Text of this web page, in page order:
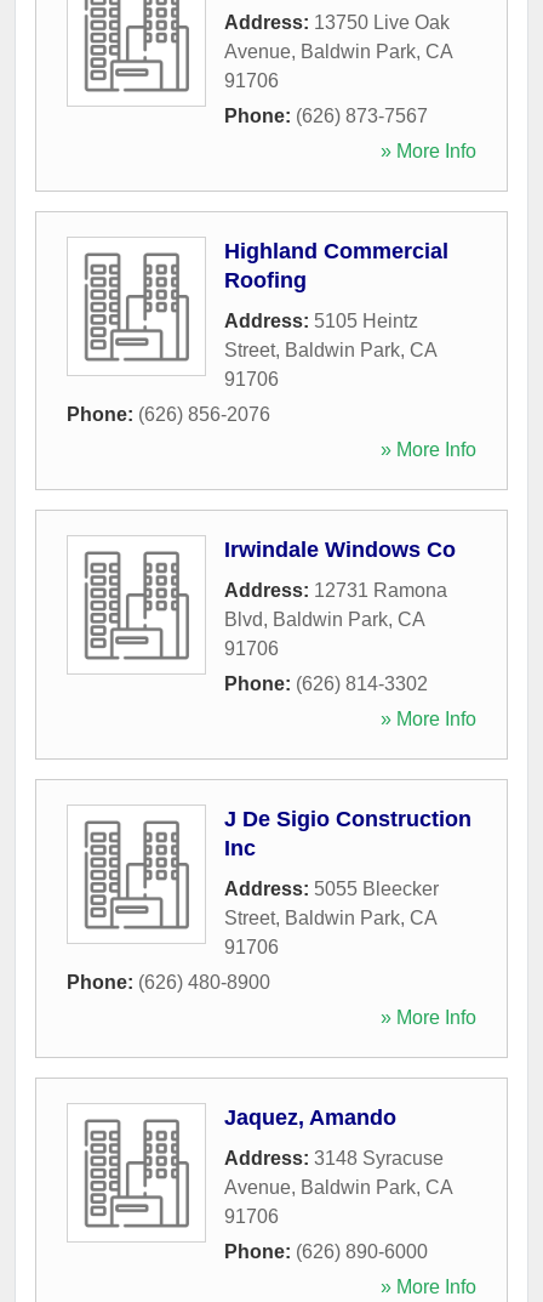
Address: 13750 Live Oak
Avenue, Baldwin Park, CA
91706
Phone: (626) 873-7567
» More Info
Highland Commercial
Roofing
Address: 5105 Heintz
Street, Baldwin Park, CA
91706
Phone: (626) 856-2076
» More Info
Irwindale Windows Co
Address: 12731 Ramona
Blvd, Baldwin Park, CA
91706
Phone: (626) 814-3302
» More Info
J De Sigio Construction
Inc
Address: 5055 Bleecker
Street, Baldwin Park, CA
91706
Phone: (626) 480-8900
» More Info
Jaquez, Amando
Address: 3148 Syracuse
Avenue, Baldwin Park, CA
91706
Phone: (626) 890-6000
» More Info